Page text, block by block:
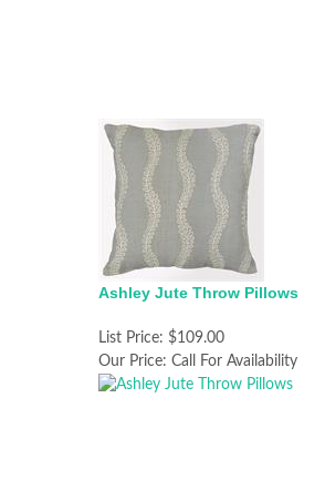
Ashley Jute Throw Pillows
List Price: $109.00
Our Price: Call For Availability